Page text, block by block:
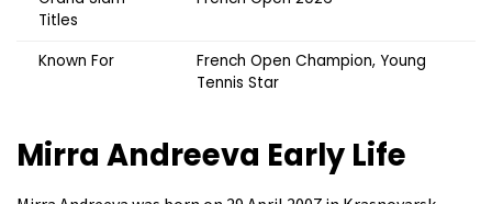
Titles
Known For
French Open Champion, Young
Tennis Star
Mirra Andreeva Early Life